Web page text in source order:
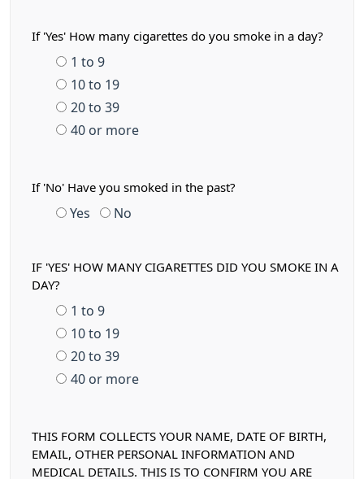
If 'Yes' How many cigarettes do you smoke in a day?
1 to 9
10 to 19
20 to 39
40 or more
If 'No' Have you smoked in the past?
Yes No
IF 'YES' HOW MANY CIGARETTES DID YOU SMOKE IN A
DAY?
1 to 9
10 to 19
20 to 39
40 or more
THIS FORM COLLECTS YOUR NAME, DATE OF BIRTH,
EMAIL, OTHER PERSONAL INFORMATION AND
MEDICAL DETAILS. THIS IS TO CONFIRM YOU ARE